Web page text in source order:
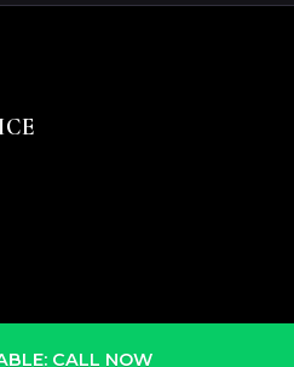
Firm © 2024 All rights reserved.
CALL NOW